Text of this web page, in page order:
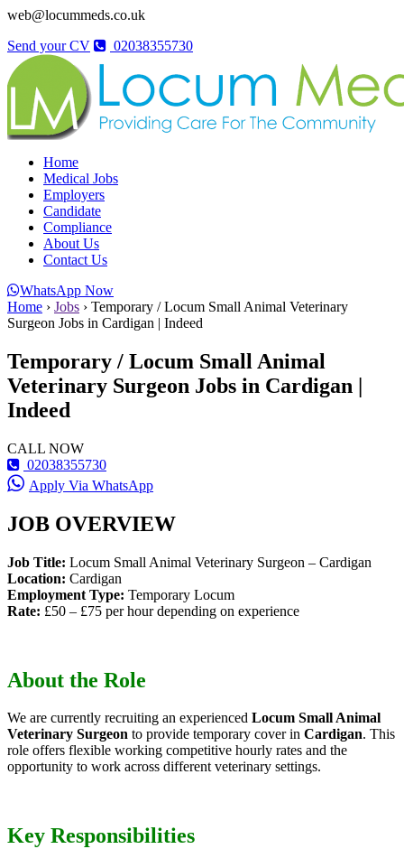
web@locummeds.co.uk
Send your CV
02038355730
Home
Medical Jobs
Employers
Candidate
Compliance
About Us
Contact Us
WhatsApp Now
Home › Jobs › Temporary / Locum Small Animal Veterinary
Surgeon Jobs in Cardigan | Indeed
Temporary / Locum Small Animal
Veterinary Surgeon Jobs in Cardigan |
Indeed
CALL NOW
02038355730
Apply Via WhatsApp
JOB OVERVIEW
Job Title: Locum Small Animal Veterinary Surgeon – Cardigan
Location: Cardigan
Employment Type: Temporary Locum
Rate: £50 – £75 per hour depending on experience
About the Role
We are currently recruiting an experienced Locum Small Animal
Veterinary Surgeon to provide temporary cover in Cardigan. This
role offers flexible working competitive hourly rates and the
opportunity to work across different veterinary settings.
Key Responsibilities